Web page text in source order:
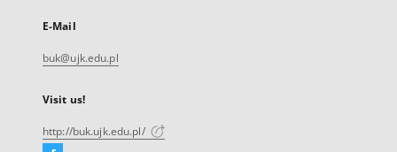
E-Mail
buk@ujk.edu.pl
Visit us!
http://buk.ujk.edu.pl/